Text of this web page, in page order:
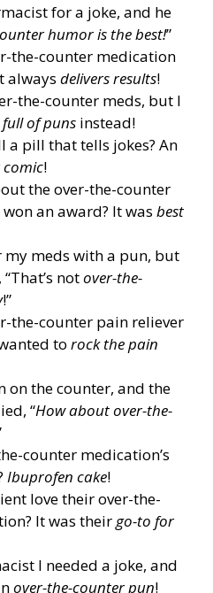
for a joke, and he
humor is the best!”
the-counter medication
always delivers results!
the-counter meds, but I
of puns instead!
a pill that tells jokes? An
!
the over-the-counter
an award? It was best
meds with a pun, but
notover-the-
!”
the-counter pain reliever
to rock the pain
on the counter, and the
“How about over-the-
counter medication’s
Ibuprofen cake!
love their over-the-
It was theirgo-to for
I needed a joke, and
over-the-counter pun!